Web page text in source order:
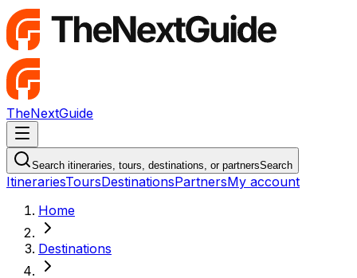
TheNextGuide
Navigation Menu
Search itineraries, tours, destinations, or partnersSearch
ItinerariesToursDestinationsPartnersMy account
Home
Destinations